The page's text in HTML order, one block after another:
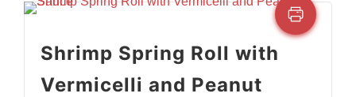
Shrimp Spring Roll with
Vermicelli and Peanut